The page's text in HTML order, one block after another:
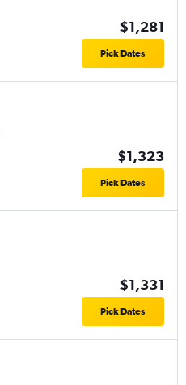
$1,281
Pick Dates
$1,323
Pick Dates
$1,331
Pick Dates